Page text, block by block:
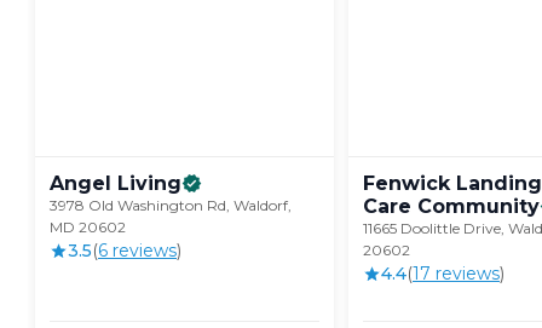
Angel Living
3978 Old Washington Rd, Waldorf,
MD 20602
3.5(6 reviews)
Fenwick
Care Community
11665 Doolittle Drive,
20602
4.4(17 reviews)